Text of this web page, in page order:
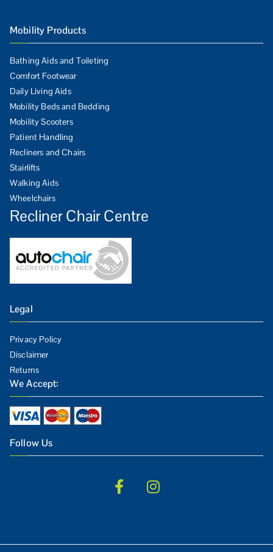
Mobility Products
Bathing Aids and Toileting
Comfort Footwear
Daily Living Aids
Mobility Beds and Bedding
Mobility Scooters
Patient Handling
Recliners and Chairs
Stairlifts
Walking Aids
Wheelchairs
Recliner Chair Centre
Legal
Privacy Policy
Disclaimer
Returns
We Accept:
Follow Us